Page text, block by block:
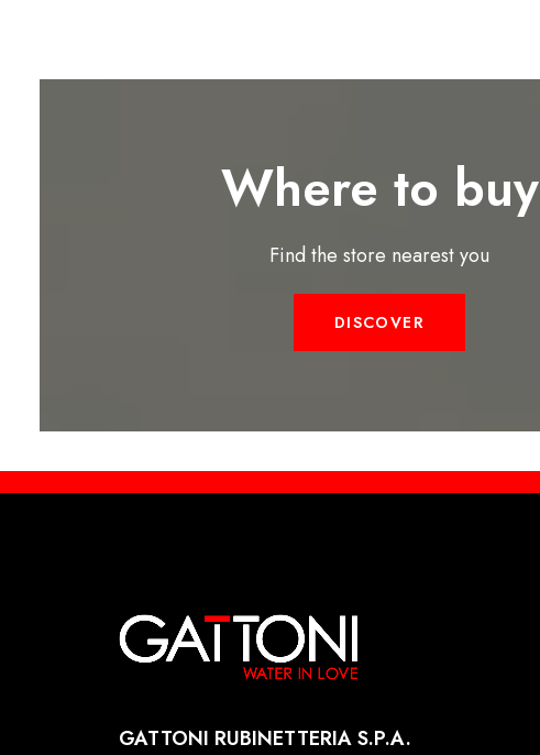
Where to buy
Find the store nearest you
DISCOVER
GATTONI RUBINETTERIA S.P.A.